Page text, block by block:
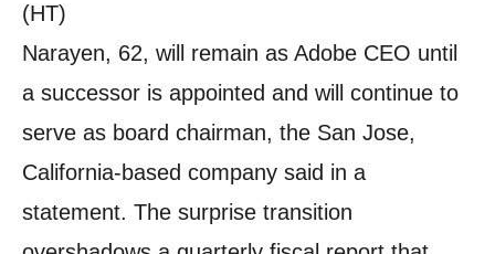
(HT)
Narayen, 62, will remain as Adobe CEO until
a successor is appointed and will continue to
serve as board chairman, the San Jose,
California-based company said in a
statement. The surprise transition